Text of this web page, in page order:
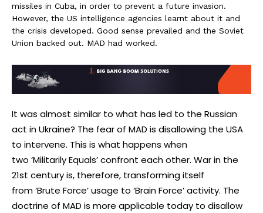
missiles in Cuba, in order to prevent a future invasion.
However, the US intelligence agencies learnt about it and
the crisis developed. Good sense prevailed and the Soviet
Union backed out. MAD had worked.
It was almost similar to what has led to the Russian
act in Ukraine? The fear of MAD is disallowing the USA
to intervene. This is what happens when
two ‘Militarily Equals’confront each other. War in the
21st century is, therefore, transforming itself
from ‘Brute Force’ usage to ‘Brain Force’ activity. The
doctrine of MAD is more applicable today to disallow